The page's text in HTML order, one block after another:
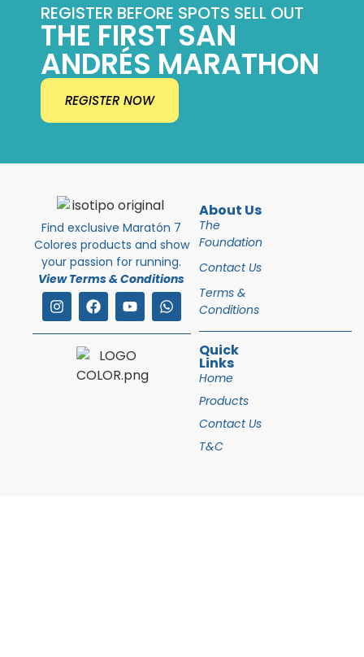
REGISTER BEFORE SPOTS SELL OUT
THE FIRST SAN
ANDRÉS MARATHON
REGISTER NOW
Find exclusive Maratón 7
Colores products and show
your passion for running.
View Terms & Conditions
About Us
The
Foundation
Contact Us
Terms &
Conditions
Quick
Links
Home
Products
Contact Us
T&C